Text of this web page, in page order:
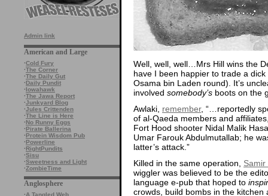
Admin link
American and Large
·Cold Fury
·The Corner
·The Daily Gut
·Daily Pundit
·Iowahawk
·The Jawa Report
·Junkyard Blog
·Jules Crittenden
·The Line is Here
·No Runny Eggs
·Pirate Ballerina
·Protein Wisdom Pub
·Powerline
·RightPundits
·Sisu
·Sweetness and Light
·ZombieTime
Anglosphere
·A Tangled Web
Well, well, well…Mrs Hill wins the
have I been happier to trade a
Osama bin Laden round). It’s
involved somebody’s boots on the
Awlaki, remember, “…reportedly
of al-Qaeda members and
Fort Hood shooter Nidal Malik
Umar Farouk Abdulmutallab; he
latter’s attack.”
Killed in the same operation, Samir
wiggler was believed to be the
language e-pub that hoped to
crowds, build bombs in the